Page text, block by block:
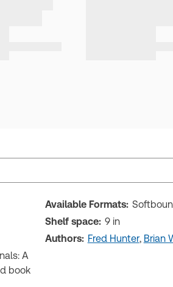
A
book
Available Formats:
Shelf space: 9 in
Authors: Fred Hunter, Brian